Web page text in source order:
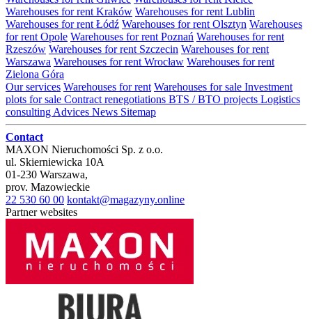
Warehouses for rent Kraków Warehouses for rent Lublin
Warehouses for rent Łódź Warehouses for rent Olsztyn Warehouses
for rent Opole Warehouses for rent Poznań Warehouses for rent
Rzeszów Warehouses for rent Szczecin Warehouses for rent
Warszawa Warehouses for rent Wrocław Warehouses for rent
Zielona Góra
Our services Warehouses for rent Warehouses for sale Investment
plots for sale Contract renegotiations BTS / BTO projects Logistics
consulting Advices News Sitemap
Contact
MAXON Nieruchomości Sp. z o.o.
ul. Skierniewicka 10A
01-230 Warszawa,
prov. Mazowieckie
22 530 60 00 kontakt@magazyny.online
Partner websites